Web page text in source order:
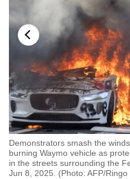
Demonstrators smash the
burning Waymo vehicle as
in the streets surrounding the
Jun 8, 2025. (Photo: AFP/Ringo